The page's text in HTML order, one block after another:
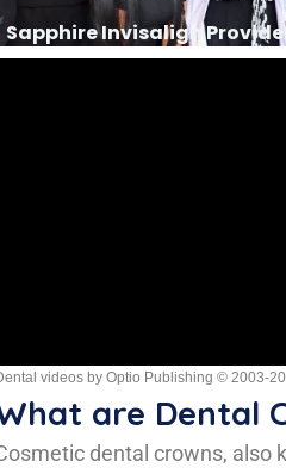
Sapphire Invisalign
videos by Optio Publishing © 2003-
are Dental
dental crowns, also